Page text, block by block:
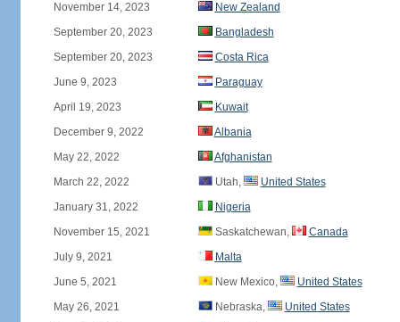
November 14, 2023
New Zealand
September 20, 2023
Bangladesh
September 20, 2023
Costa Rica
June 9, 2023
Paraguay
April 19, 2023
Kuwait
December 9, 2022
Albania
May 22, 2022
Afghanistan
March 22, 2022
Utah,
United States
January 31, 2022
Nigeria
November 15, 2021
Saskatchewan,
Canada
July 9, 2021
Malta
June 5, 2021
New Mexico,
United States
May 26, 2021
Nebraska,
United States